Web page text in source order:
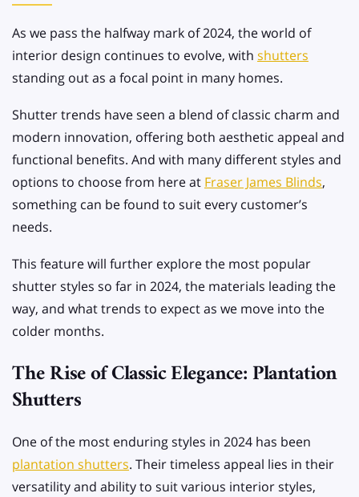
As we pass the halfway mark of 2024, the world of
interior design continues to evolve, with shutters
standing out as a focal point in many homes.
Shutter trends have seen a blend of classic charm and
modern innovation, offering both aesthetic appeal and
functional benefits. And with many different styles and
options to choose from here at Fraser James Blinds,
something can be found to suit every customer’s
needs.
This feature will further explore the most popular
shutter styles so far in 2024, the materials leading the
way, and what trends to expect as we move into the
colder months.
The Rise of Classic Elegance: Plantation
Shutters
One of the most enduring styles in 2024 has been
plantation shutters. Their timeless appeal lies in their
versatility and ability to suit various interior styles,